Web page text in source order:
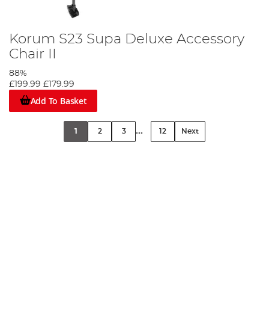
Korum S23 Supa Deluxe Accessory
Chair II
88%
£199.99 £179.99
Add To Basket
1 2 3 ... 12 Next